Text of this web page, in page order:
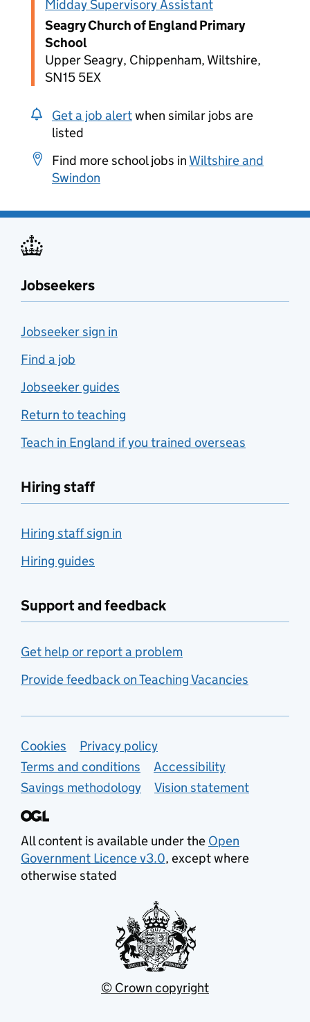
Midday Supervisory Assistant
Seagry Church of England Primary
School
Upper Seagry, Chippenham, Wiltshire,
SN15 5EX
Get a job alertwhen similar jobs are
listed
Find more school jobs in Wiltshire and
Swindon
Jobseekers
Jobseeker sign in
Find a job
Jobseeker guides
Return to teaching
Teach in England if you trained overseas
Hiring staff
Hiring staff sign in
Hiring guides
Support and feedback
Get help or report a problem
Provide feedback on Teaching Vacancies
Support links
Cookies
Privacy policy
Terms and conditions
Accessibility
Savings methodology
Vision statement
All content is available under the Open
Government Licence v3.0, except where
otherwise stated
© Crown copyright